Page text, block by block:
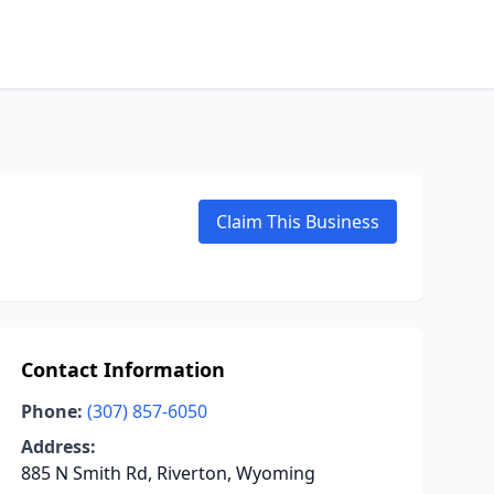
Claim This Business
Contact Information
Phone: (307) 857-6050
Address:
885 N Smith Rd, Riverton, Wyoming